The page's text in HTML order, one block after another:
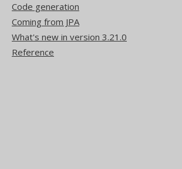
Code generation
Coming from JPA
What's new in version 3.21.0
Reference
What's
Do you have